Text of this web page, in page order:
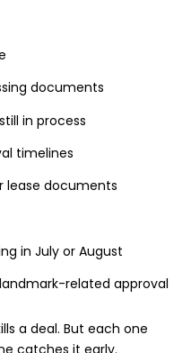
documents
in process
timelines
lease documents
in July or August
related approval
a deal. But each one
catches it early.